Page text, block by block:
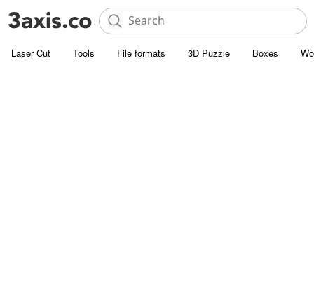
Laser Cut Tools File formats 3D Puzzle Boxes